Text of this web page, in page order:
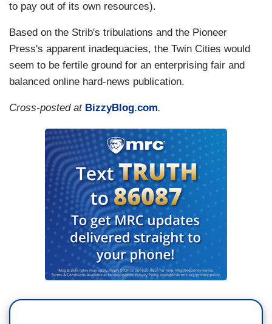
to pay out of its own resources).
Based on the Strib's tribulations and the Pioneer
Press's apparent inadequacies, the Twin Cities would
seem to be fertile ground for an enterprising fair and
balanced online hard-news publication.
Cross-posted at BizzyBlog.com.